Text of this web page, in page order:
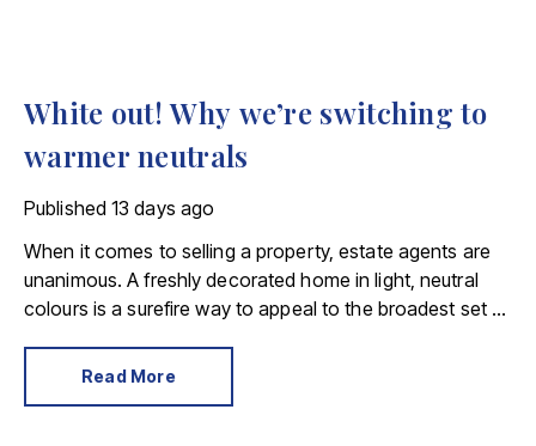
White out! Why we’re switching to
warmer neutrals
Published 13 days ago
When it comes to selling a property, estate agents are
unanimous. A freshly decorated home in light, neutral
colours is a surefire way to appeal to the broadest set of
Read More